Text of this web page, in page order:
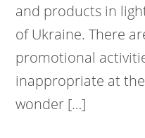
and products in
of Ukraine. There
promotional
inappropriate at
wonder […]